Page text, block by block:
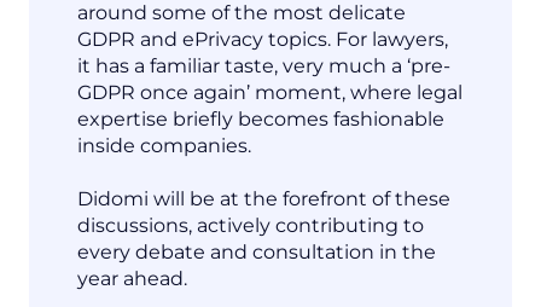
around some of the most delicate
GDPR and ePrivacy topics. For lawyers,
it has a familiar taste, very much a ‘pre-
GDPR once again’ moment, where legal
expertise briefly becomes fashionable
inside companies.
Didomi will be at the forefront of these
discussions, actively contributing to
every debate and consultation in the
year ahead.